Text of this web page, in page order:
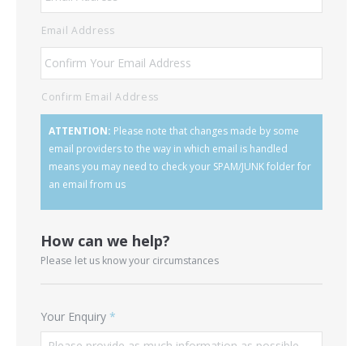
Email Address
Confirm Email Address
ATTENTION: Please note that changes made by some
email providers to the way in which email is handled
means you may need to check your SPAM/JUNK folder for
an email from us
How can we help?
Please let us know your circumstances
Your Enquiry *